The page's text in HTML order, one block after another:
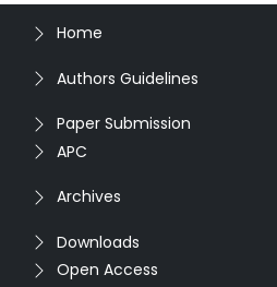
Home
Authors Guidelines
Paper Submission
APC
Archives
Downloads
Open Access